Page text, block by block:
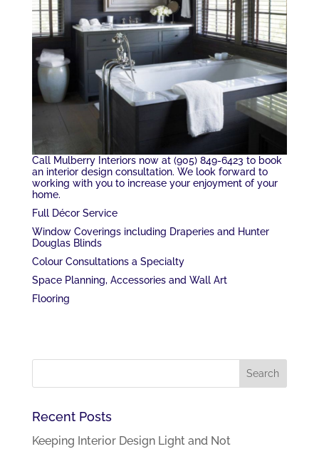
Call Mulberry Interiors now at (905) 849-6423 to book
an interior design consultation. We look forward to
working with you to increase your enjoyment of your
home.
Full Décor Service
Window Coverings including Draperies and Hunter
Douglas Blinds
Colour Consultations a Specialty
Space Planning, Accessories and Wall Art
Flooring
Recent Posts
Keeping Interior Design Light and Not